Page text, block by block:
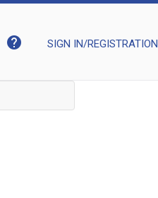
help SIGN IN/REGISTRATION